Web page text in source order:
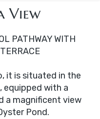
View
PATHWAY WITH
it is situated in the
equipped with a
a magnificent view
Pond.